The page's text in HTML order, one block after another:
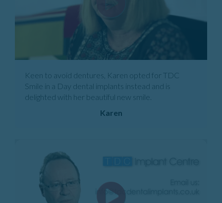
Keen to avoid dentures, Karen opted for TDC
Smile in a Day dental implants instead and is
delighted with her beautiful new smile.
Karen